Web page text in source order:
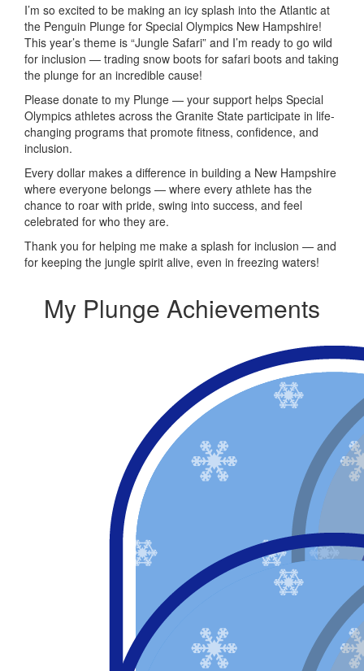
I’m so excited to be making an icy splash into the Atlantic at
the Penguin Plunge for Special Olympics New Hampshire!
This year’s theme is “Jungle Safari” and I’m ready to go wild
for inclusion — trading snow boots for safari boots and taking
the plunge for an incredible cause!
Please donate to my Plunge — your support helps Special
Olympics athletes across the Granite State participate in life-
changing programs that promote fitness, confidence, and
inclusion.
Every dollar makes a difference in building a New Hampshire
where everyone belongs — where every athlete has the
chance to roar with pride, swing into success, and feel
celebrated for who they are.
Thank you for helping me make a splash for inclusion — and
for keeping the jungle spirit alive, even in freezing waters!
My Plunge Achievements